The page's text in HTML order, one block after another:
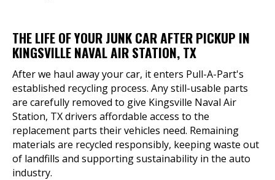
THE LIFE OF YOUR JUNK CAR AFTER PICKUP IN
KINGSVILLE NAVAL AIR STATION, TX
After we haul away your car, it enters Pull-A-Part's
established recycling process. Any still-usable parts
are carefully removed to give Kingsville Naval Air
Station, TX drivers affordable access to the
replacement parts their vehicles need. Remaining
materials are recycled responsibly, keeping waste out
of landfills and supporting sustainability in the auto
industry.